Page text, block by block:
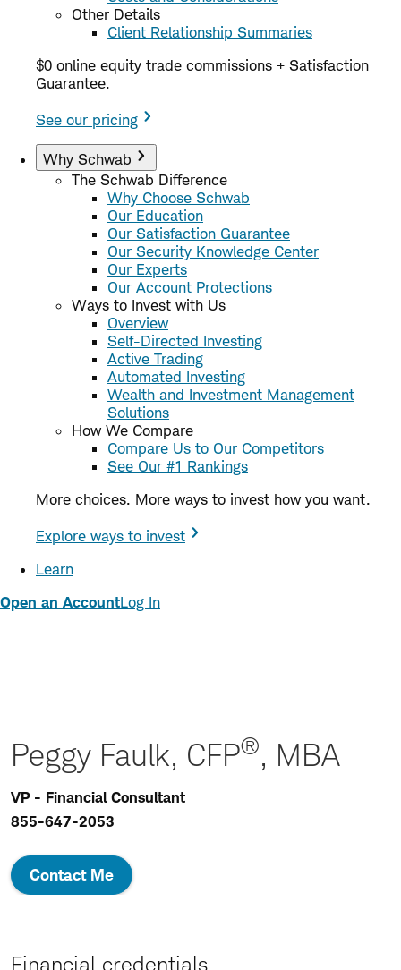
Other Details
Client Relationship Summaries
$0 online equity trade commissions + Satisfaction
Guarantee.
See our pricing
Why Schwab
The Schwab Difference
Why Choose Schwab
Our Education
Our Satisfaction Guarantee
Our Security Knowledge Center
Our Experts
Our Account Protections
Ways to Invest with Us
Overview
Self-Directed Investing
Active Trading
Automated Investing
Wealth and Investment Management
Solutions
How We Compare
Compare Us to Our Competitors
See Our #1 Rankings
More choices. More ways to invest how you want.
Explore ways to invest
Learn
Open an AccountLog In
Peggy Faulk, CFP®, MBA
VP - Financial Consultant
855-647-2053
Contact Me
Financial credentials